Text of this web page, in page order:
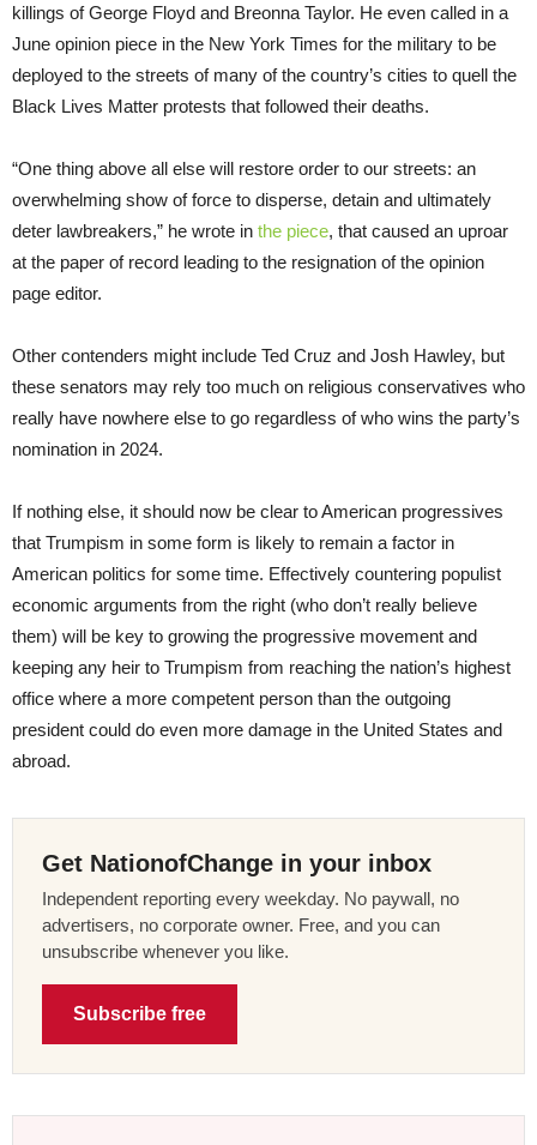
killings of George Floyd and Breonna Taylor. He even called in a
June opinion piece in the New York Times for the military to be
deployed to the streets of many of the country’s cities to quell the
Black Lives Matter protests that followed their deaths.
“One thing above all else will restore order to our streets: an
overwhelming show of force to disperse, detain and ultimately
deter lawbreakers,” he wrote in the piece, that caused an uproar
at the paper of record leading to the resignation of the opinion
page editor.
Other contenders might include Ted Cruz and Josh Hawley, but
these senators may rely too much on religious conservatives who
really have nowhere else to go regardless of who wins the party’s
nomination in 2024.
If nothing else, it should now be clear to American progressives
that Trumpism in some form is likely to remain a factor in
American politics for some time. Effectively countering populist
economic arguments from the right (who don’t really believe
them) will be key to growing the progressive movement and
keeping any heir to Trumpism from reaching the nation’s highest
office where a more competent person than the outgoing
president could do even more damage in the United States and
abroad.
Get NationofChange in your inbox
Independent reporting every weekday. No paywall, no
advertisers, no corporate owner. Free, and you can
unsubscribe whenever you like.
Subscribe free